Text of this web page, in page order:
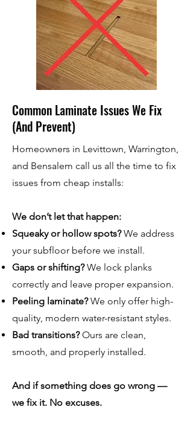
Common Laminate Issues We Fix
(And Prevent)
Homeowners in Levittown, Warrington,
and Bensalem call us all the time to fix
issues from cheap installs:
We don’t let that happen:
Squeaky or hollow spots?We address
your subfloor before we install.
Gaps or shifting?We lock planks
correctly and leave proper expansion.
Peeling laminate?We only offer high-
quality, modern water-resistant styles.
Bad transitions?Ours are clean,
smooth, and properly installed.
And if something does go wrong —
we fix it. No excuses.